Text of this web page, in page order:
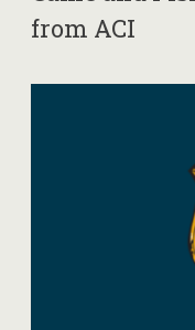
from ACI